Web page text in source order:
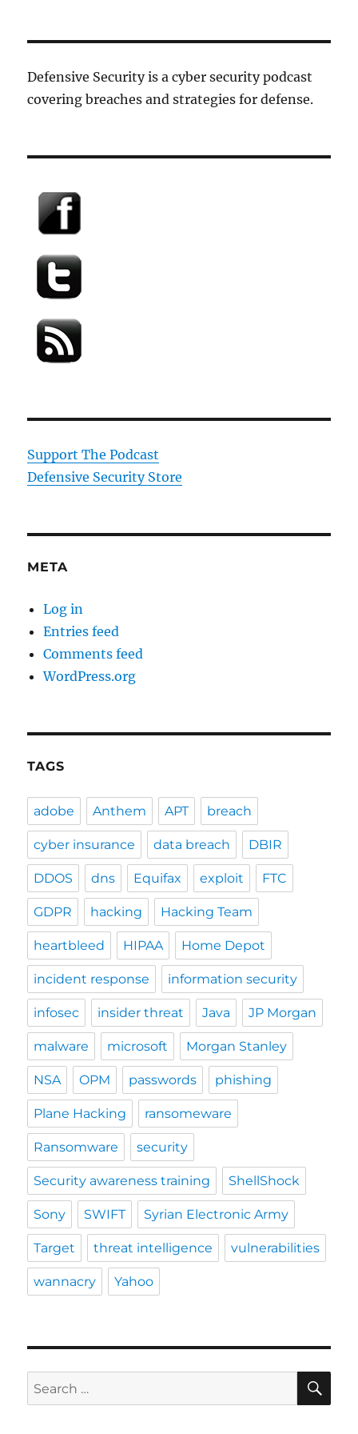
Defensive Security is a cyber security podcast
covering breaches and strategies for defense.
Support The Podcast
Defensive Security Store
META
Log in
Entries feed
Comments feed
WordPress.org
TAGS
adobe Anthem APT breach
cyber insurance data breach DBIR
DDOS dns Equifax exploit FTC
GDPR hacking Hacking Team
heartbleed HIPAA Home Depot
incident response information security
infosec insider threat Java JP Morgan
malware microsoft Morgan Stanley
NSA OPM passwords phishing
Plane Hacking ransomeware
Ransomware security
Security awareness training ShellShock
Sony SWIFT Syrian Electronic Army
Target threat intelligence vulnerabilities
wannacry Yahoo
Search
for: